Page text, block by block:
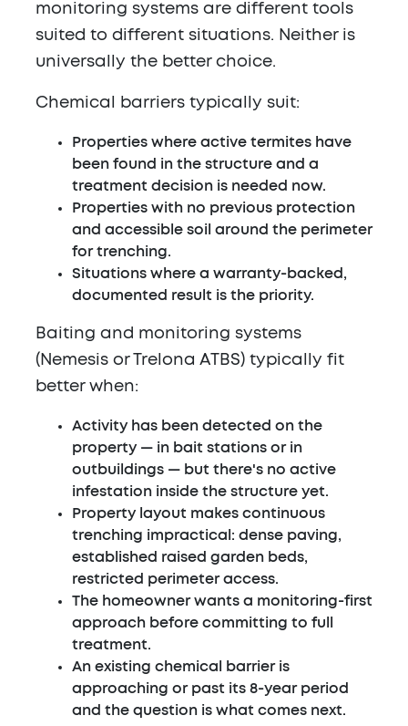
monitoring systems are different tools
suited to different situations. Neither is
universally the better choice.
Chemical barriers typically suit:
Properties where active termites have
been found in the structure and a
treatment decision is needed now.
Properties with no previous protection
and accessible soil around the perimeter
for trenching.
Situations where a warranty-backed,
documented result is the priority.
Baiting and monitoring systems
(Nemesis or Trelona ATBS) typically fit
better when:
Activity has been detected on the
property — in bait stations or in
outbuildings — but there's no active
infestation inside the structure yet.
Property layout makes continuous
trenching impractical: dense paving,
established raised garden beds,
restricted perimeter access.
The homeowner wants a monitoring-first
approach before committing to full
treatment.
An existing chemical barrier is
approaching or past its 8-year period
and the question is what comes next.